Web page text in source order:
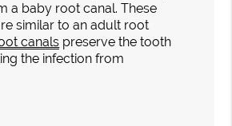
a baby root canal. These
similar to an adult root
canals preserve the tooth
the infection from